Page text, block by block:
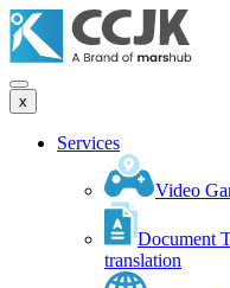
x
Services
Video
Document
translation